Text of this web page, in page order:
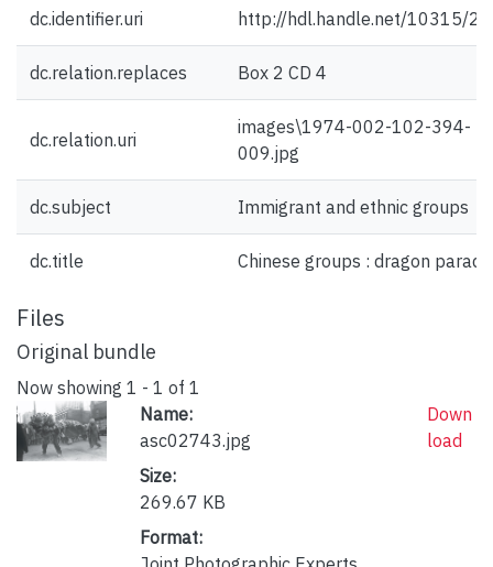
dc.identifier.uri http://hdl.handle.net/10315/
dc.relation.replaces Box 2 CD 4
dc.relation.uri
images\1974-002-102-394-
009.jpg
dc.subject Immigrant and ethnic groups
dc.title Chinese groups : dragon parade
Files
Original bundle
Now showing 1 - 1 of 1
Name:
asc02743.jpg
Size:
269.67 KB
Format:
Down
load